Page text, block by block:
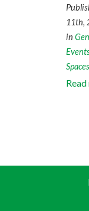
11th,
in
Spaces